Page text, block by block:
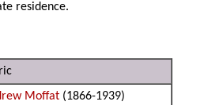
residence.
Moffat (1866-1939)